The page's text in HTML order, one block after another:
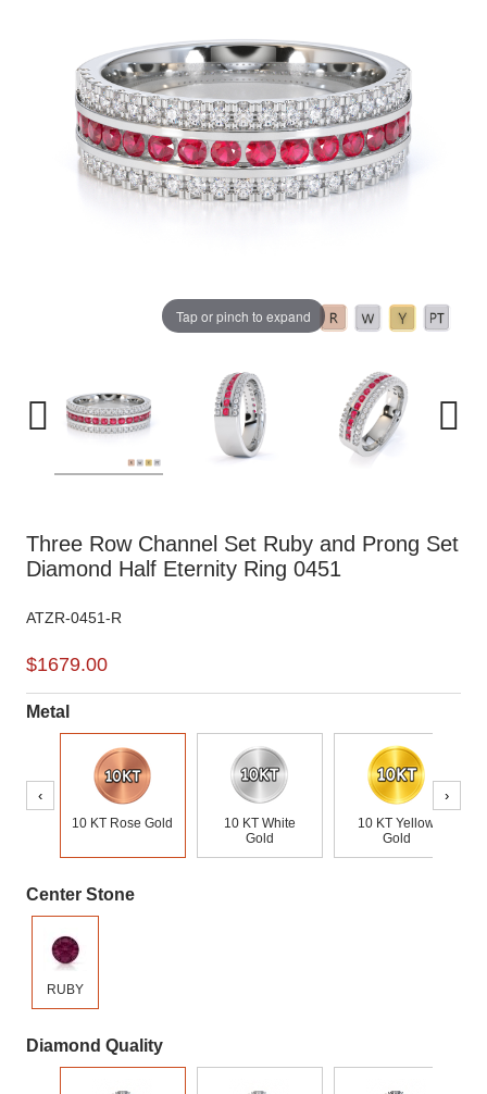
Tap or pinch to expand
Three Row Channel Set Ruby and Prong Set
Diamond Half Eternity Ring 0451
ATZR-0451-R
$1679.00
Metal
‹
10 KT Rose Gold
10 KT White
Gold
10 KT Yellow
Gold
›
Center Stone
RUBY
Diamond Quality